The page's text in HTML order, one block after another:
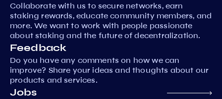
Collaborate with us to secure networks, earn
staking rewards, educate community members, and
more. We want to work with people passionate
about staking and the future of decentralization.
Feedback
Do you have any comments on how we can
improve? Share your ideas and thoughts about our
products and services.
Jobs